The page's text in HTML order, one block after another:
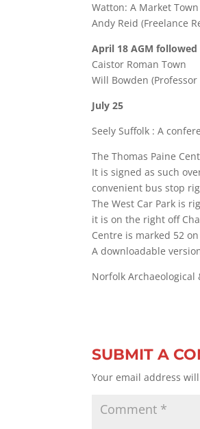
Watton: A Market
Andy Reid (Freelance
April 18 AGM
Caistor Roman Town
Will Bowden
July 25
Seely Suffolk : A
The Thomas Paine
It is signed as such
convenient bus stop
The West Car Park is
it is on the right off
Centre is marked 52
A downloadable
Norfolk
SUBMIT A
Your email address